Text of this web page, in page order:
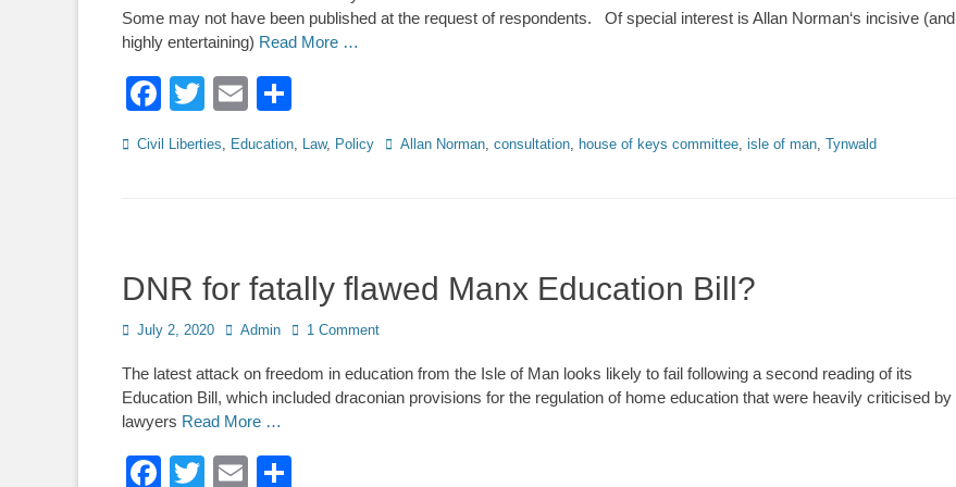
Some may not have been published at the request of respondents. Of special interest is Allan Norman‘s incisive (and
highly entertaining) Read More …
Facebook
TwitterEmail
Categories
Civil Liberties, Education, Law, Policy TagsAllan Norman, consultation, house of keys committee, isle of man, Tynwald
DNR for fatally flawed Manx Education Bill?
Posted
July 2, 2020 Author
Admin 1 Comment
The latest attack on freedom in education from the Isle of Man looks likely to fail following a second reading of its
Education Bill, which included draconian provisions for the regulation of home education that were heavily criticised by
lawyers Read More …
Facebook
TwitterEmail